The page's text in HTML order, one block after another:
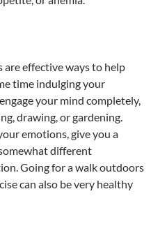
effective ways to help
time indulging your
your mind completely,
drawing, or gardening.
emotions, give you a
different
Going for a walk outdoors
can also be very healthy